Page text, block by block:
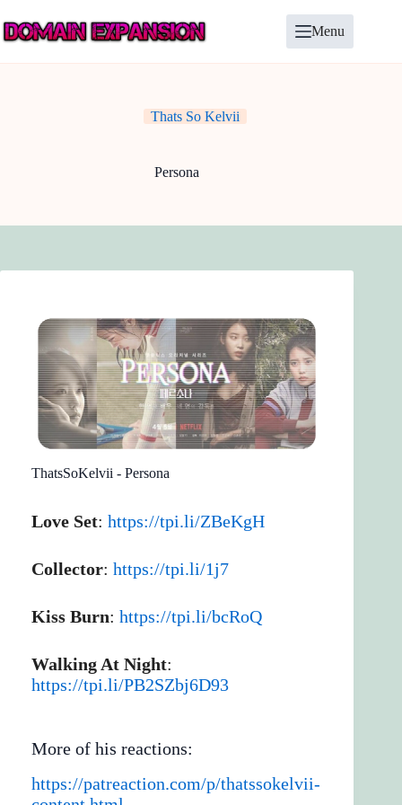
to
content
Menu
Thats So Kelvii
Persona
ThatsSoKelvii - Persona
Love Set: https://tpi.li/ZBeKgH
Collector: https://tpi.li/1j7
Kiss Burn: https://tpi.li/bcRoQ
Walking At Night:
https://tpi.li/PB2SZbj6D93
More of his reactions:
https://patreaction.com/p/thatssokelvii-